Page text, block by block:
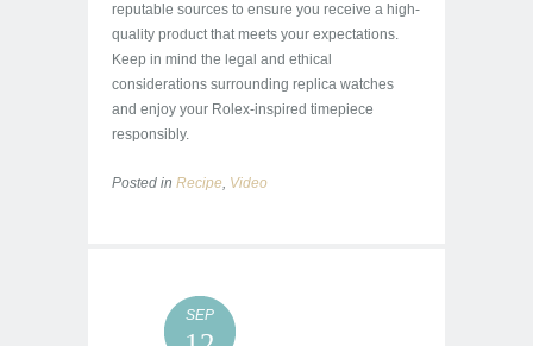
reputable sources to ensure you receive a high-
quality product that meets your expectations.
Keep in mind the legal and ethical
considerations surrounding replica watches
and enjoy your Rolex-inspired timepiece
responsibly.
Posted in Recipe, Video
SEP